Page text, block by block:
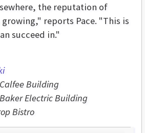
the reputation of
reports Pace. "This is
succeed in."
Building
Electric Building
Bistro